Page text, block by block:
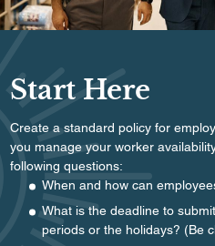
Start Here
Create a standard policy for
you manage your worker
following questions:
When and how can
What is the deadline to
periods or the holidays? (Be